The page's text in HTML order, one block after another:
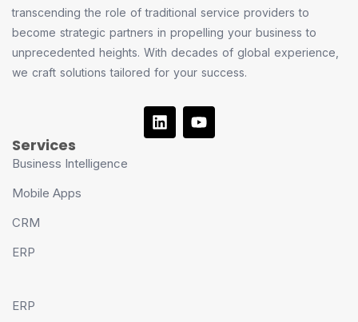
transcending the role of traditional service providers to
become strategic partners in propelling your business to
unprecedented heights. With decades of global experience,
we craft solutions tailored for your success.
Services
Business Intelligence
Mobile Apps
CRM
ERP
ERP